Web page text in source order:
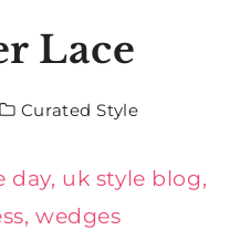
Lace
Curated Style